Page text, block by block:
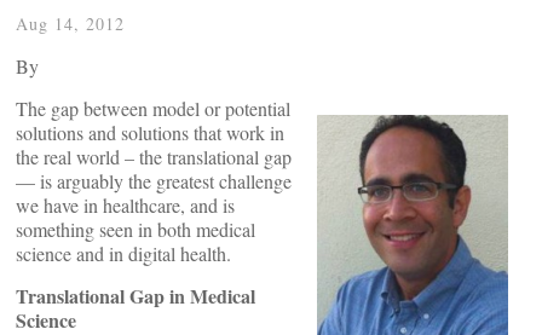
Aug 14, 2012
By
The gap between model or potential
solutions and solutions that work in
the real world – the translational gap
— is arguably the greatest challenge
we have in healthcare, and is
something seen in both medical
science and in digital health.
TranslationalGapin Medical
Science